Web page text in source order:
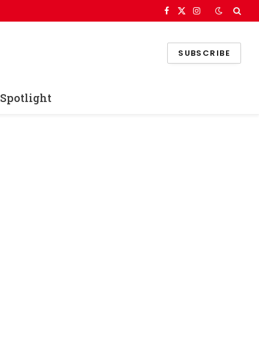
Facebook
X
Instagram
SUBSCRIBE
Spotlight